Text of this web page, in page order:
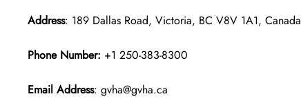
Address: 189 Dallas Road, Victoria, BC V8V 1A1, Canada
Phone Number: +1 250-383-8300
Email Address: gvha@gvha.ca